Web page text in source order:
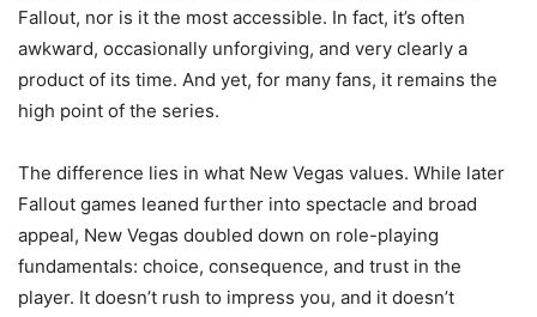
Fallout, nor is it the most accessible. In fact, it’s often
awkward, occasionally unforgiving, and very clearly a
product of its time. And yet, for many fans, it remains the
high point of the series.
The difference lies in what New Vegas values. While later
Fallout games leaned further into spectacle and broad
appeal, New Vegas doubled down on role-playing
fundamentals: choice, consequence, and trust in the
player. It doesn’t rush to impress you, and it doesn’t